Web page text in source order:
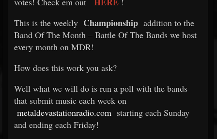
This is the weekly Championship addition to the
Band Of The Month – Battle Of The Bands we host
every month on MDR!
How does this work you ask?
Well what we will do is run a poll with the bands
that submit music each week on
metaldevastationradio.com starting each Sunday
and ending each Friday!